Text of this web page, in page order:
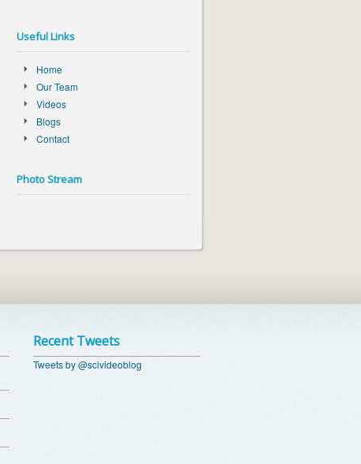
Useful Links
Home
Our Team
Videos
Blogs
Contact
Photo Stream
Recent Tweets
Tweets by @scivideoblog